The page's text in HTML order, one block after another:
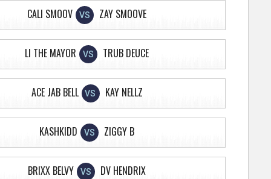
CALI SMOOV VS ZAY SMOOVE
LI THE MAYOR VS TRUB DEUCE
ACE JAB BELL VS KAY NELLZ
KASHKIDD VS ZIGGY B
BRIXX BELVY VS DV HENDRIX